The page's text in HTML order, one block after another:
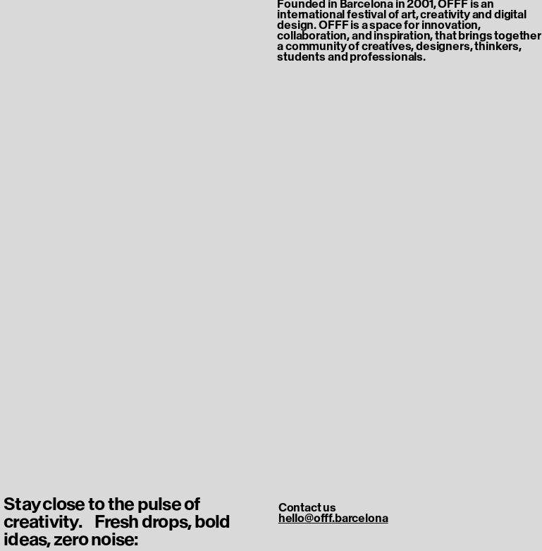
Stay close to the pulse of
creativity. Fresh drops, bold
ideas, zero noise:
Contact us
hello@offf.barcelona
Founded in Barcelona in 2001, OFFF is an
international festival of art, creativity and digital
design. OFFF is a space for innovation,
collaboration, and inspiration, that brings together
a community of creatives, designers, thinkers,
students and professionals.